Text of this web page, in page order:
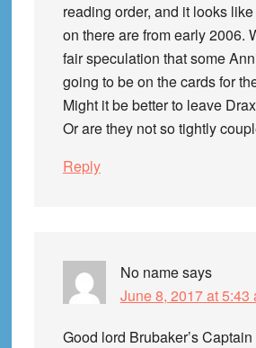
reading order, and it looks
on there are from early 2006.
fair speculation that some
going to be on the cards for
Might it be better to leave
Or are they not so tightly
Reply
No namesays
June 8, 2017 at 5:43
Good lord Brubaker’s